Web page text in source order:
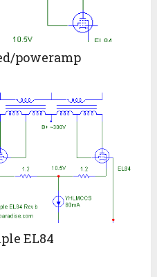
poweramp
EL84